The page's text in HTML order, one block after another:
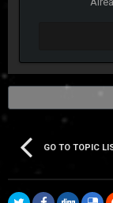
GO TO TOPIC